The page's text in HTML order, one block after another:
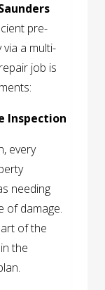
pre-
a multi-
job is
Inspection
every
needing
of damage.
of the
the